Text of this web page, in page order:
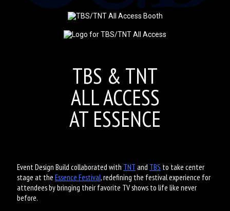
TBS & TNT
ALL ACCESS
AT ESSENCE
Event Design Build collaborated with TNT and TBS to take center
stage at the Essence Festival, redefining the festival experience for
attendees by bringing their favorite TV shows to life like never
before.